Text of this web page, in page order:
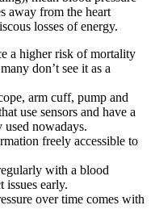
away from the heart
losses of energy.
a higher risk of mortality
don’t see it as a
arm cuff, pump and
use sensors and have a
nowadays.
freely accessible to
with a blood
issues early.
over time comes with